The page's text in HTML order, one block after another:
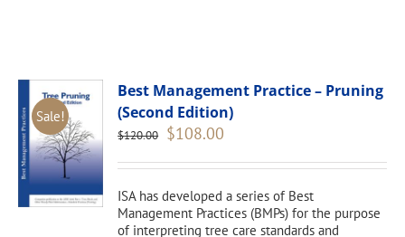
Sale!
Best Management Practice – Pruning
(Second Edition)
$120.00 Original
was:
$108.00
is:
ISA has developed a series of Best
Management Practices (BMPs) for the purpose
of interpreting tree care standards and